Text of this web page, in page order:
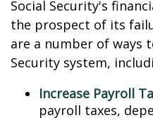
Social Security's
the prospect of its
are a number of ways
Security system,
Increase Payroll
payroll taxes,